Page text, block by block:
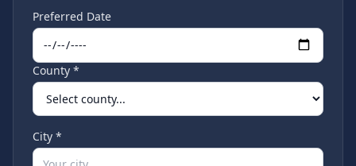
Preferred Date
County *
City *